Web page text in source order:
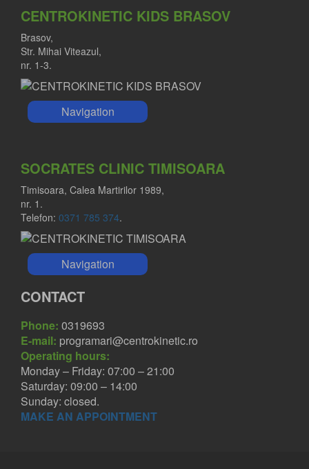
CENTROKINETIC KIDS BRASOV
Brasov,
Str. Mihai Viteazul,
nr. 1-3.
Navigation
SOCRATES CLINIC TIMISOARA
Timisoara, Calea Martirilor 1989,
nr. 1.
Telefon: 0371 785 374.
Navigation
CONTACT
Phone: 0319693
E-mail: programari@centrokinetic.ro
Operating hours:
Monday – Friday: 07:00 – 21:00
Saturday: 09:00 – 14:00
Sunday: closed.
MAKE AN APPOINTMENT